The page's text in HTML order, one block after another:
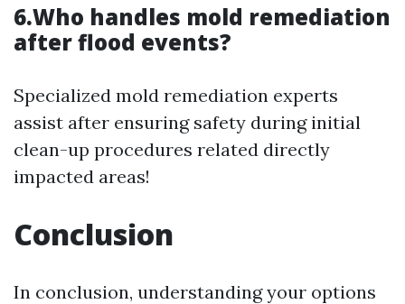
6.Who handles mold remediation
after flood events?
Specialized mold remediation experts
assist after ensuring safety during initial
clean-up procedures related directly
impacted areas!
Conclusion
In conclusion, understanding your options